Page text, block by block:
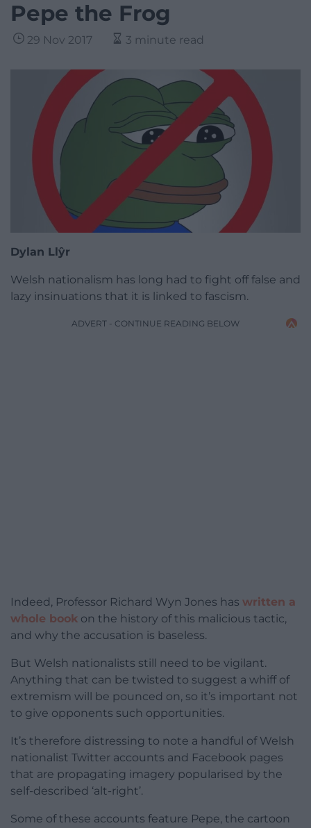
Pepe the Frog
29 Nov 2017 3 minute read
Dylan Llŷr
Welsh nationalism has long had to fight off false and
lazy insinuations that it is linked to fascism.
ADVERT - CONTINUE READING BELOW
Indeed, Professor Richard Wyn Jones has written a
whole book on the history of this malicious tactic,
and why the accusation is baseless.
But Welsh nationalists still need to be vigilant.
Anything that can be twisted to suggest a whiff of
extremism will be pounced on, so it’s important not
to give opponents such opportunities.
It’s therefore distressing to note a handful of Welsh
nationalist Twitter accounts and Facebook pages
that are propagating imagery popularised by the
self-described ‘alt-right’.
Some of these accounts feature Pepe, the cartoon